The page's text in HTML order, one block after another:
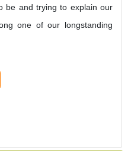
be and trying to explain our
one of our longstanding